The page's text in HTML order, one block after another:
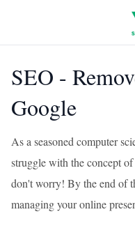
SEO -
Google
As a seasoned computer
struggle with the concept
don't worry! By the end of
managing your online